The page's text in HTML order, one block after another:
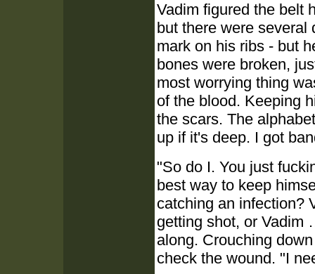
Vadim figured the belt
but there were several
mark on his ribs - but
bones were broken,
most worrying thing
of the blood. Keeping
the scars. The
up if it's deep. I got
"So do I. You just
best way to keep
catching an infection?
getting shot, or Vadim
along. Crouching
check the wound. "I